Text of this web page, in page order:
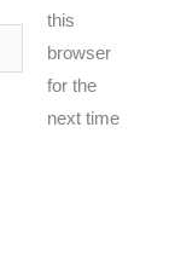
this
browser
for the
next time